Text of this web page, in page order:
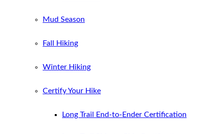
Mud Season
Fall Hiking
Winter Hiking
Certify Your Hike
Long Trail End-to-Ender Certification